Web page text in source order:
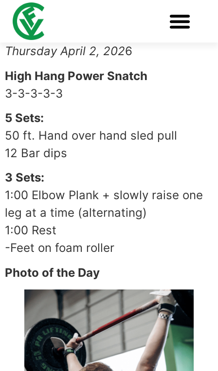
Thursday April 2, 2026
High Hang Power Snatch
3-3-3-3-3
5 Sets:
50 ft. Hand over hand sled pull
12 Bar dips
3 Sets:
1:00 Elbow Plank + slowly raise one
leg at a time (alternating)
1:00 Rest
-Feet on foam roller
Photo of the Day